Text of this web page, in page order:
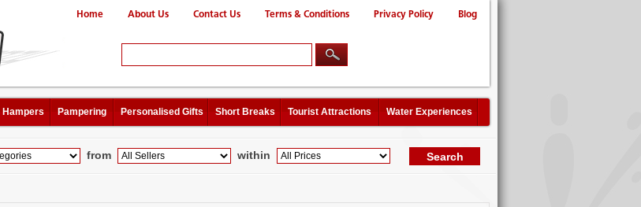
Home About Us Contact Us Terms & Conditions Privacy Policy Blog
Hampers Pampering Personalised Gifts Short Breaks Tourist Attractions Water Experiences
from within